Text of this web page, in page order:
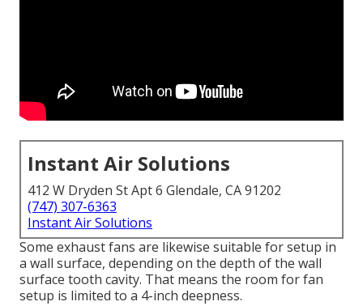
Instant Air Solutions
412 W Dryden St Apt 6 Glendale, CA 91202
(747) 307-6363
Instant Air Solutions
Some exhaust fans are likewise suitable for setup in
a wall surface, depending on the depth of the wall
surface tooth cavity. That means the room for fan
setup is limited to a 4-inch deepness.